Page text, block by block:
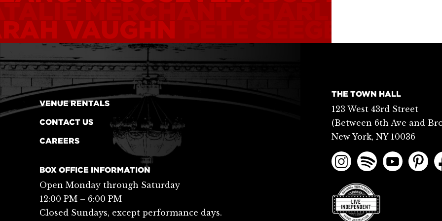
MERCHANT CHARLIE
VAUGHN
VENUE RENTALS
CONTACT US
CAREERS
BOX OFFICE INFORMATION
Open Monday through Saturday
12:00 PM – 6:00 PM
Closed Sundays, except performance days.
THE TOWN HALL
123 West 43rd Street
(Between 6th Ave and
New York, NY 10036